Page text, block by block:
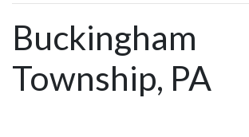
Buckingham
Township, PA